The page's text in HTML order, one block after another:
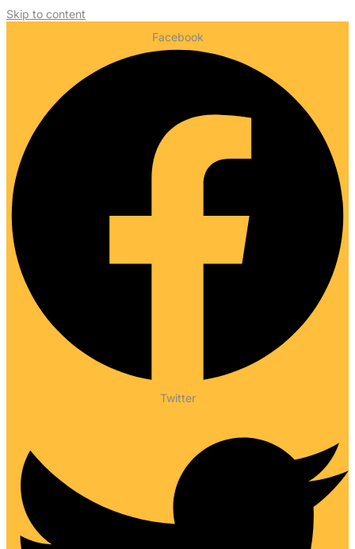
Skip to content
Facebook
Twitter